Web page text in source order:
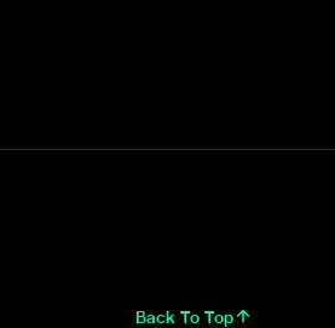
Back To Top